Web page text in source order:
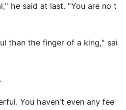
he said at last. "You are no t
than the finger of a king," sai
You haven't even any fee